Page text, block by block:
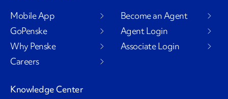
Mobile App
GoPenske
Why Penske
Careers
Become an Agent
Agent Login
Associate Login
Knowledge Center